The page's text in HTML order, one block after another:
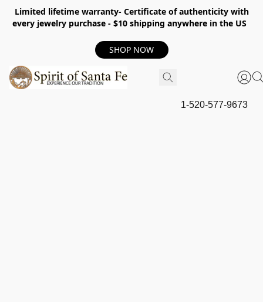
Limited lifetime warranty- Certificate of authenticity with
every jewelry purchase - $10 shipping anywhere in the US
SHOP NOW
1-520-577-9673